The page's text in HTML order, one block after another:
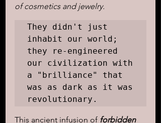
of cosmetics and jewelry.
They didn't just
inhabit our world;
they re-engineered
our civilization with
a "brilliance" that
was as dark as it was
revolutionary.
This ancient infusion of forbidden